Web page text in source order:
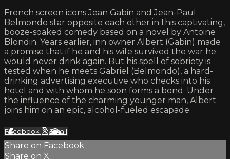
French screen icons Jean Gabin and Jean-Paul
Belmondo star opposite each other in this captivating,
booze-soaked comedy based on a novel by Antoine
Blondin. Years earlier, inn owner Albert (Gabin) made
a promise that if he and his wife survived the war he
would never drink again. But his spell of sobriety is
tested when he meets Gabriel (Belmondo), a hard-
drinking advertising executive who checks into his
hotel and with whom he soon forms a bond. Under
the influence of the charming younger man, Albert
joins him on an epic, alcohol-fueled escapade.
Facebook XEmail
Share on Facebook
Share on X